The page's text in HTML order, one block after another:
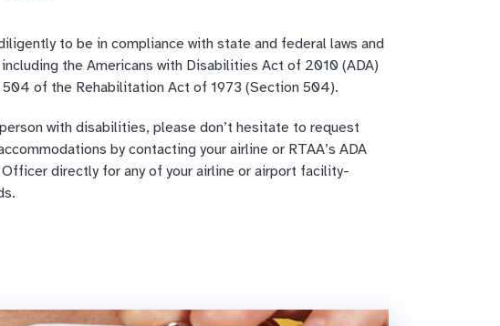
to be in compliance with state and federal laws and
the Americans with Disabilities Act of 2010 (ADA)
504 of the Rehabilitation Act of 1973 (Section 504).
with disabilities, please don’t hesitate to request
by contacting your airline or RTAA’s ADA
directly for any of your airline or airport facility-